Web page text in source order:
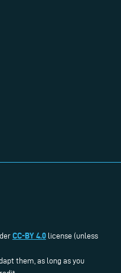
CC-BY 4.0 license (unless
them, as long as you